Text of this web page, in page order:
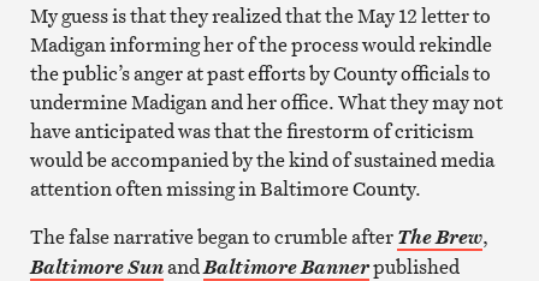
My guess is that they realized that the May 12 letter to
Madigan informing her of the process would rekindle
the public’s anger at past efforts by County officials to
undermine Madigan and her office. What they may not
have anticipated was that the firestorm of criticism
would be accompanied by the kind of sustained media
attention often missing in Baltimore County.
The false narrative began to crumble after The Brew,
Baltimore SunandBaltimore Bannerpublished